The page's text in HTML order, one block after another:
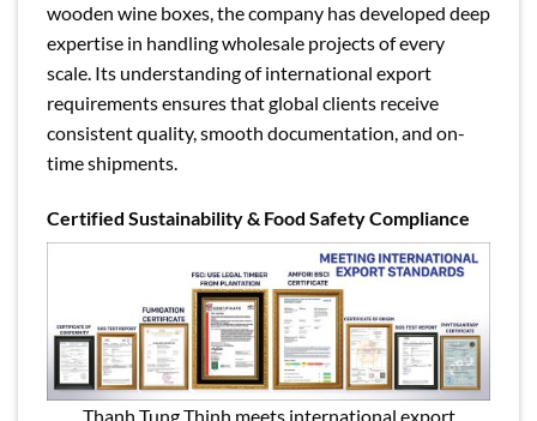
wooden wine boxes, the company has developed deep
expertise in handling wholesale projects of every
scale. Its understanding of international export
requirements ensures that global clients receive
consistent quality, smooth documentation, and on-
time shipments.
Certified Sustainability & Food Safety Compliance
Thanh Tung Thinh meets international export